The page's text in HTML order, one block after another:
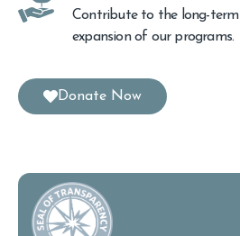
Contribute to the long-
expansion of our programs.
Donate Now